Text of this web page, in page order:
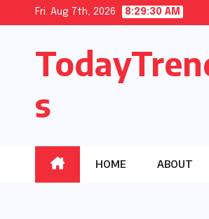
content
Fri. Aug 7th, 2026 8:29:31 AM
s
HOME ABOUT